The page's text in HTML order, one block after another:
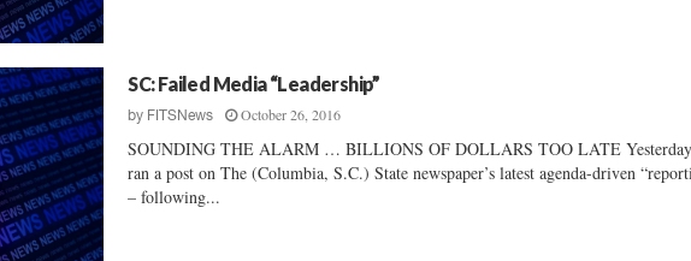
SC: Failed Media “Leadership”
by FITSNews October 26, 2016
SOUNDING THE ALARM … BILLIONS OF DOLLARS TOO LATE
ran a post on The (Columbia, S.C.) State newspaper’s latest agenda-driven
– following...